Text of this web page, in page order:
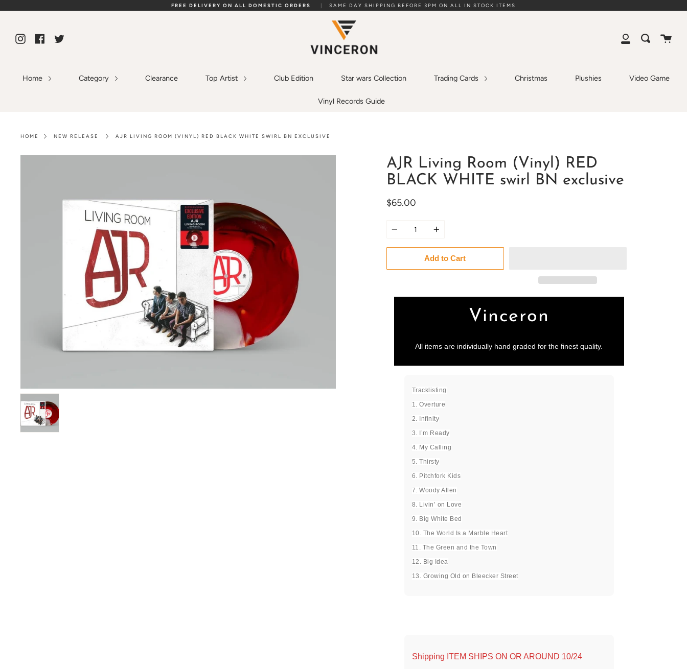
to
FREE DELIVERY ON ALL DOMESTIC ORDERS SAME DAY SHIPPING BEFORE 3PM ON ALL IN STOCK ITEMS
InstagramFacebook
Twitter
My
Search
Cart
Home Category Clearance Top Artist Club Edition Star wars Collection Trading Cards Christmas Plushies Video Game
Vinyl Records Guide
HOME NEW RELEASE AJR LIVING ROOM (VINYL) RED BLACK WHITE SWIRL BN EXCLUSIVE
AJR Living Room (Vinyl) RED
BLACK WHITE swirl BN exclusive
$65.00
Add to Cart
Vinceron
All items are individually hand graded for the finest quality.
Tracklisting
1. Overture
2. Infinity
3. I’m Ready
4. My Calling
5. Thirsty
6. Pitchfork Kids
7. Woody Allen
8. Livin’ on Love
9. Big White Bed
10. The World Is a Marble Heart
11. The Green and the Town
12. Big Idea
13. Growing Old on Bleecker Street
Shipping ITEM SHIPS ON OR AROUND 10/24